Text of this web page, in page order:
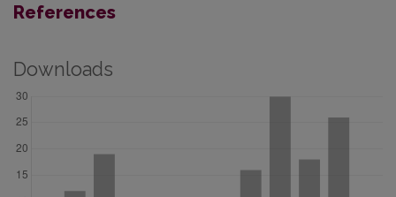
References
Downloads